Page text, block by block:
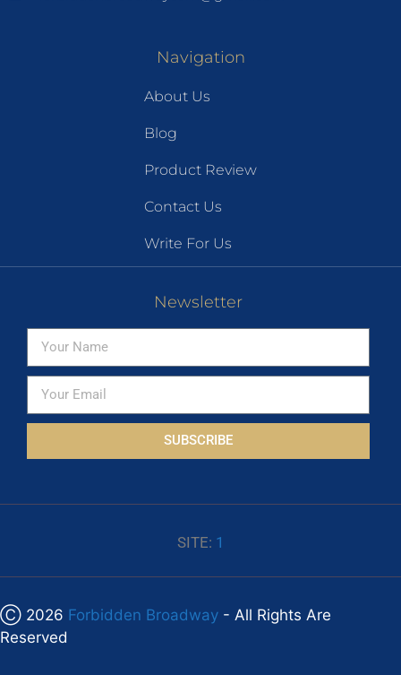
Navigation
About Us
Blog
Product Review
Contact Us
Write For Us
Newsletter
SUBSCRIBE
SITE: 1
Ⓒ 2026 Forbidden Broadway - All Rights Are
Reserved